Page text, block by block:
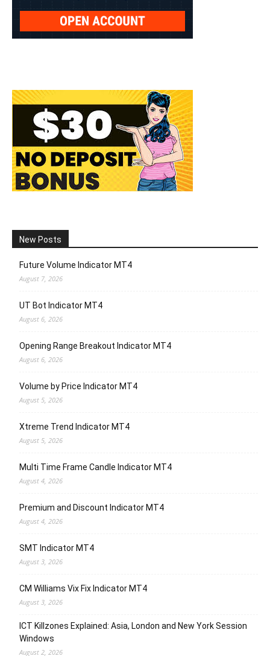
New Posts
Future Volume Indicator MT4
August 7, 2026
UT Bot Indicator MT4
August 6, 2026
Opening Range Breakout Indicator MT4
August 6, 2026
Volume by Price Indicator MT4
August 5, 2026
Xtreme Trend Indicator MT4
August 5, 2026
Multi Time Frame Candle Indicator MT4
August 4, 2026
Premium and Discount Indicator MT4
August 4, 2026
SMT Indicator MT4
August 3, 2026
CM Williams Vix Fix Indicator MT4
August 3, 2026
ICT Killzones Explained: Asia, London and New York Session
Windows
August 2, 2026